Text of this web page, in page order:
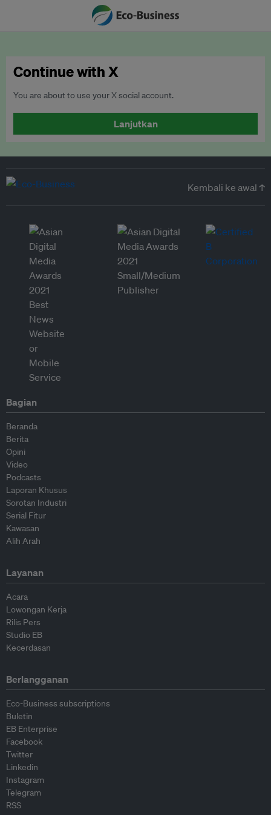
Continue with X
You are about to use your X social account.
Lanjutkan
Kembali ke awal ↑
Bagian
Beranda
Berita
Opini
Video
Podcasts
Laporan Khusus
Sorotan Industri
Serial Fitur
Kawasan
Alih Arah
Layanan
Acara
Lowongan Kerja
Rilis Pers
Studio EB
Kecerdasan
Berlangganan
Eco-Business subscriptions
Buletin
EB Enterprise
Facebook
Twitter
Linkedin
Instagram
Telegram
RSS